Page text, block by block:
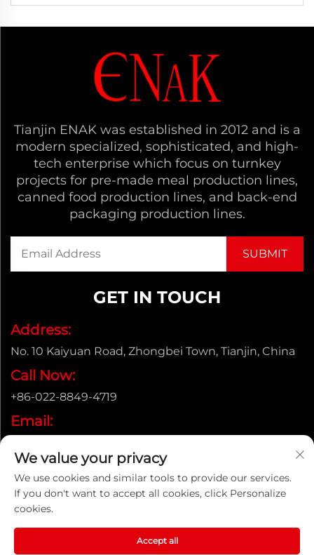
Tianjin ENAK was established in 2012 and is a
modern specialized, sophisticated, and high-
tech enterprise which focus on turnkey
projects for pre-made meal production lines,
canned food production lines, and back-end
packaging production lines.
GET IN TOUCH
Address:
No. 10 Kaiyuan Road, Zhongbei Town, Tianjin, China
Call Now:
+86-022-8849-4719
Email:
Copyright © ENAK（Tianjin) Automation Equipment
We value your privacy
We use cookies and similar tools to provide our services.
If you don't want to accept all cookies, click Personalize
cookies.
Accept all